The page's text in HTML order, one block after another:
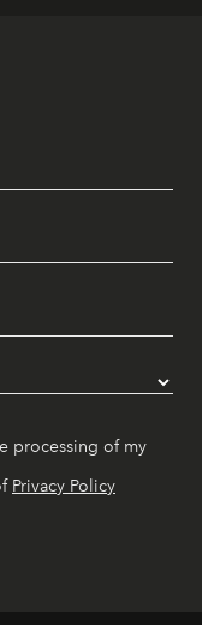
processing of my
Privacy Policy